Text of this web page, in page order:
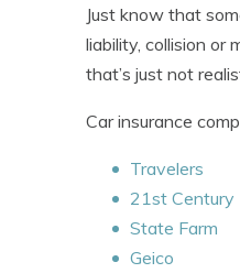
Just know that
liability, collision or
that’s just not
Car insurance
Travelers
21st Century
State Farm
Geico